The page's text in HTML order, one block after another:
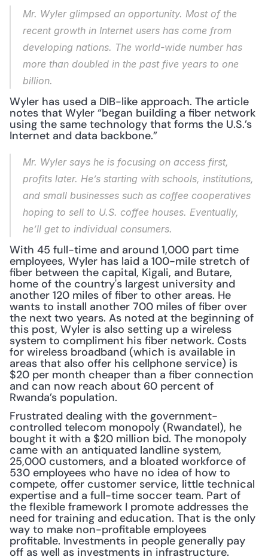
Mr. Wyler glimpsed an opportunity. Most of the
recent growth in Internet users has come from
developing nations. The world-wide number has
more than doubled in the past five years to one
billion.
Wyler has used a DIB-like approach. The article
notes that Wyler “began building a fiber network
using the same technology that forms the U.S.’s
Internet and data backbone.”
Mr. Wyler says he is focusing on access first,
profits later. He’s starting with schools, institutions,
and small businesses such as coffee cooperatives
hoping to sell to U.S. coffee houses. Eventually,
he’ll get to individual consumers.
With 45 full-time and around 1,000 part time
employees, Wyler has laid a 100-mile stretch of
fiber between the capital, Kigali, and Butare,
home of the country's largest university and
another 120 miles of fiber to other areas. He
wants to install another 700 miles of fiber over
the next two years. As noted at the beginning of
this post, Wyler is also setting up a wireless
system to compliment his fiber network. Costs
for wireless broadband (which is available in
areas that also offer his cellphone service) is
$20 per month cheaper than a fiber connection
and can now reach about 60 percent of
Rwanda’s population.
Frustrated dealing with the government-
controlled telecom monopoly (Rwandatel), he
bought it with a $20 million bid. The monopoly
came with an antiquated landline system,
25,000 customers, and a bloated workforce of
530 employees who have no idea of how to
compete, offer customer service, little technical
expertise and a full-time soccer team. Part of
the flexible framework I promote addresses the
need for training and education. That is the only
way to make non-profitable employees
profitable. Investments in people generally pay
off as well as investments in infrastructure.